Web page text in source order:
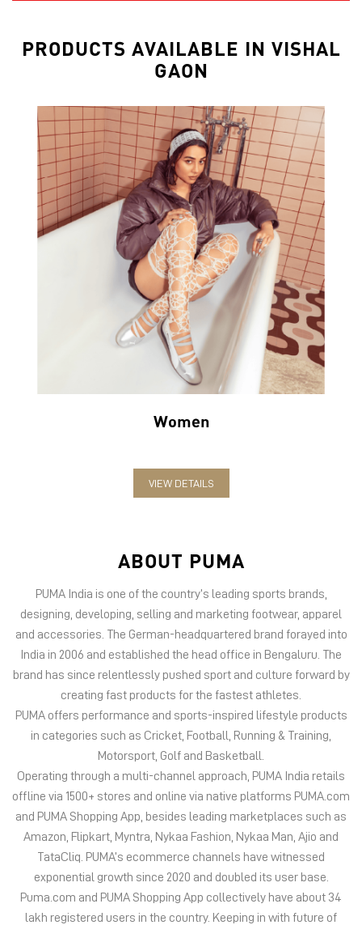
Women
VIEW DETAILS
ABOUT PUMA
designing, developing, selling and marketing footwear, apparel
and accessories. The German-headquartered brand forayed into
PUMA offers performance and sports-inspired lifestyle products
in categories such as Cricket, Football, Running & Training,
Motorsport, Golf and Basketball.
Operating through a multi-channel approach, PUMA India retails
offline via 1500+ stores and online via native platforms PUMA.com
and PUMA Shopping App, besides leading marketplaces such as
Amazon, Flipkart, Myntra, Nykaa Fashion, Nykaa Man, Ajio and
TataCliq. PUMA’s ecommerce channels have witnessed
exponential growth since 2020 and doubled its user base.
Puma.com and PUMA Shopping App collectively have about 34
lakh registered users in the country. Keeping in with future of
offline retail, PUMA India has 6 experiential stores located on
some of India’s iconic high streets and destination malls.
PUMA India is certified as Top Employer Global 2023 by the
prestigious global certification platform.
Globally, the 75-year-old company distributes its products in
more than 120 countries, employs about 20,000 people
worldwide, and is headquartered in Herzogenaurach/Germany.